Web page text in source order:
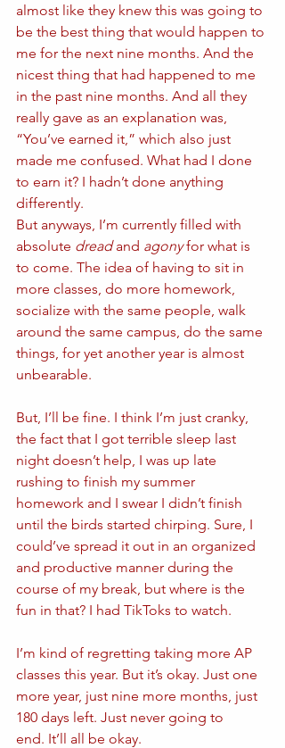
almost like they knew this was going to
be the best thing that would happen to
me for the next nine months. And the
nicest thing that had happened to me
in the past nine months. And all they
really gave as an explanation was,
“You’ve earned it,” which also just
made me confused. What had I done
to earn it? I hadn’t done anything
differently.
But anyways, I’m currently filled with
absolute dread and agony for what is
to come. The idea of having to sit in
more classes, do more homework,
socialize with the same people, walk
around the same campus, do the same
things, for yet another year is almost
unbearable.
But, I’ll be fine. I think I’m just cranky,
the fact that I got terrible sleep last
night doesn’t help, I was up late
rushing to finish my summer
homework and I swear I didn’t finish
until the birds started chirping. Sure, I
could’ve spread it out in an organized
and productive manner during the
course of my break, but where is the
fun in that? I had TikToks to watch.
I’m kind of regretting taking more AP
classes this year. But it’s okay. Just one
more year, just nine more months, just
180 days left. Just never going to
end. It’ll all be okay.